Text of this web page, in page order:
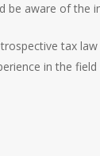
be aware of the
tax
in the